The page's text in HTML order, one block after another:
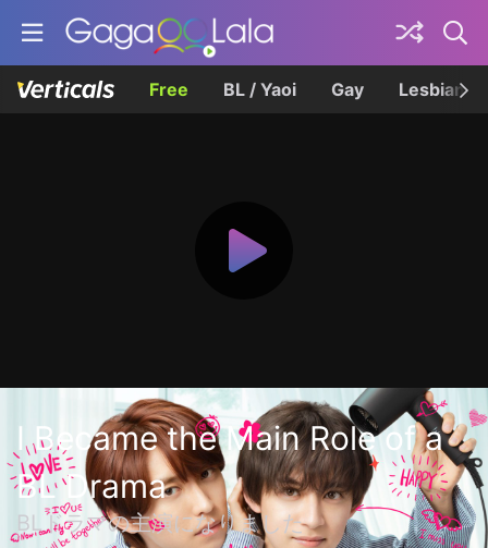
Free BL / Yaoi Gay Lesbian
I Became the Main Role of a
BL Drama
BLドラマの主演になりました